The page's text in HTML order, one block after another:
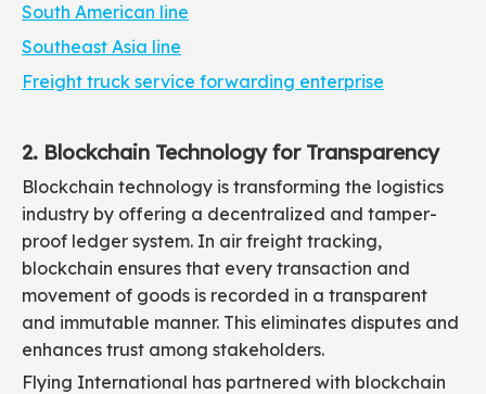
South American line
Southeast Asia line
Freight truck service forwarding enterprise
2. Blockchain Technology for Transparency
Blockchain technology is transforming the logistics
industry by offering a decentralized and tamper-
proof ledger system. In air freight tracking,
blockchain ensures that every transaction and
movement of goods is recorded in a transparent
and immutable manner. This eliminates disputes and
enhances trust among stakeholders.
Flying International has partnered with blockchain